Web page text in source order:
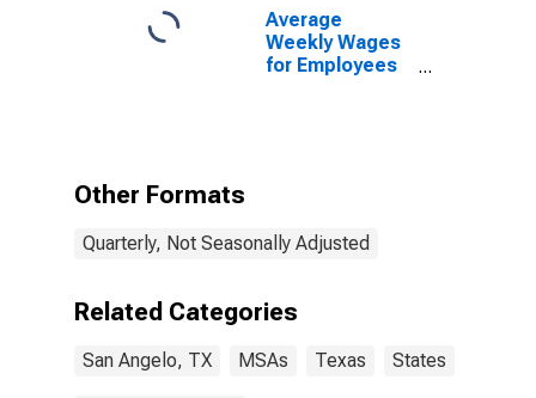
Average
Weekly Wages
for Employees
Other Formats
Quarterly, Not Seasonally Adjusted
Related Categories
San Angelo, TX MSAs Texas States